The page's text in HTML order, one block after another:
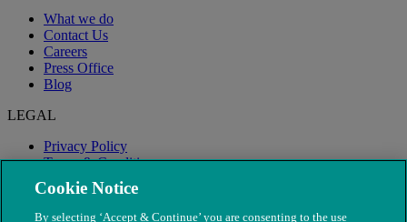
What we do
Contact Us
Careers
Press Office
Blog
LEGAL
Privacy Policy
Terms & Conditions
Modern Slavery
Cookie Notice
By selecting ‘Accept & Continue’ you are consenting to the use